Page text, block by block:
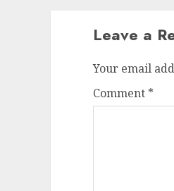
Leave a
Your email
Comment *